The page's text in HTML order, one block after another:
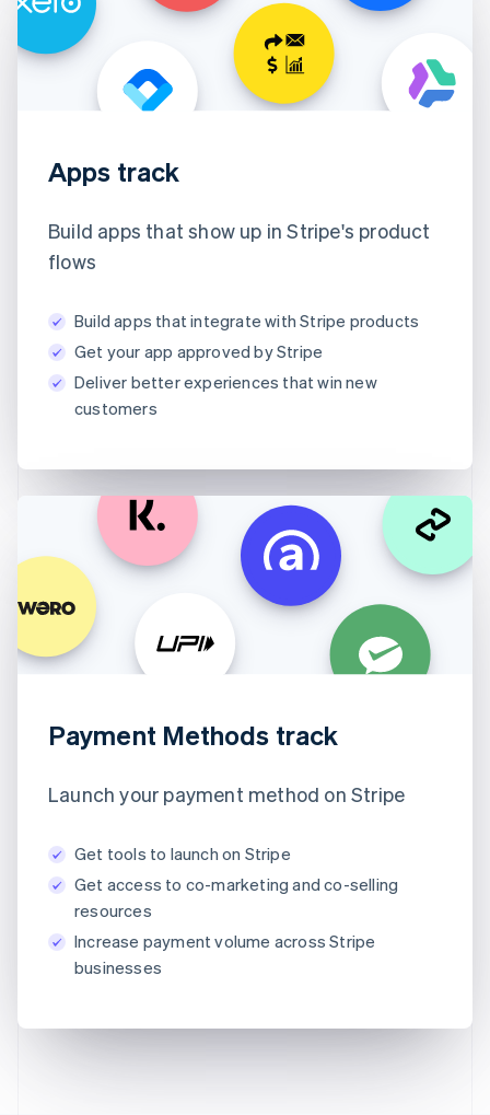
Apps track
Build apps that show up in Stripe's product
flows
Build apps that integrate with Stripe products
Get your app approved by Stripe
Deliver better experiences that win new
customers
Payment Methods track
Launch your payment method on Stripe
Get tools to launch on Stripe
Get access to co-marketing and co-selling
resources
Increase payment volume across Stripe
businesses